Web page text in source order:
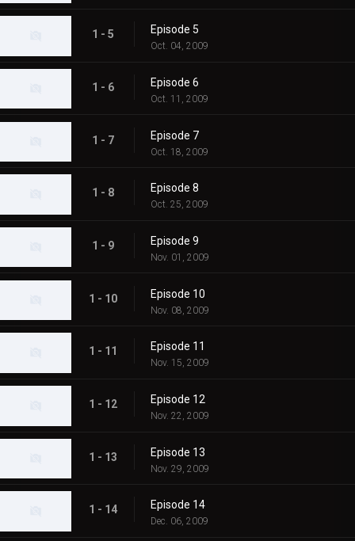
1 - 5 Episode 5
Oct. 04, 2009
1 - 6 Episode 6
Oct. 11, 2009
1 - 7 Episode 7
Oct. 18, 2009
1 - 8 Episode 8
Oct. 25, 2009
1 - 9 Episode 9
Nov. 01, 2009
1 - 10 Episode 10
Nov. 08, 2009
1 - 11 Episode 11
Nov. 15, 2009
1 - 12 Episode 12
Nov. 22, 2009
1 - 13 Episode 13
Nov. 29, 2009
1 - 14 Episode 14
Dec. 06, 2009